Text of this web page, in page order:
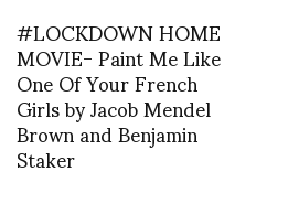
#LOCKDOWN HOME
MOVIE- Paint Me Like
One Of Your French
Girls by Jacob Mendel
Brown and Benjamin
Staker